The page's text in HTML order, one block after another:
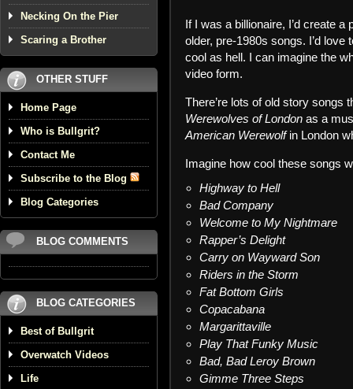
Necking On the Pier
Scaring a Brother
OTHER STUFF
Home Page
Who is Bullgrit?
Contact Me
Subscribe to the Blog
Blog Categories
BLOG COMMENTS
BLOG CATEGORIES
Best of Bullgrit
Overwatch Videos
Life
If I was a billionaire, I’d create
older, pre-1980s songs. I’d love
cool as hell. I can imagine the
video form.
There’re lots of old story songs
Werewolves of London as a
American Werewolfin London
Imagine how cool these songs
Highway to Hell
Bad Company
Welcome to My Nightmare
Rapper’s Delight
Carry on Wayward Son
Riders in the Storm
Fat Bottom Girls
Copacabana
Margarittaville
Play That Funky Music
Bad, Bad Leroy Brown
Gimme Three Steps